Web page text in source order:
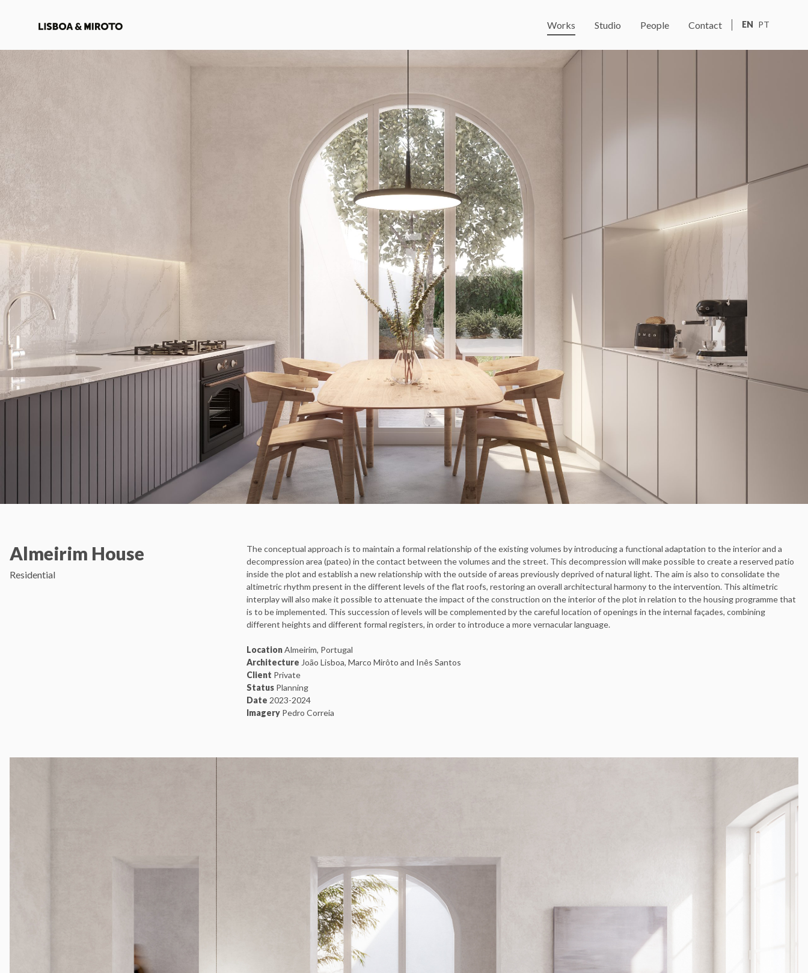
Works Studio People Contact EN PT
Almeirim House
Residential
The conceptual approach is to maintain a formal relationship of the existing volumes by introducing a functional adaptation to the interior and a
decompression area (pateo) in the contact between the volumes and the street. This decompression will make possible to create a reserved patio
inside the plot and establish a new relationship with the outside of areas previously deprived of natural light. The aim is also to consolidate the
altimetric rhythm present in the different levels of the flat roofs, restoring an overall architectural harmony to the intervention. This altimetric
interplay will also make it possible to attenuate the impact of the construction on the interior of the plot in relation to the housing programme that
is to be implemented. This succession of levels will be complemented by the careful location of openings in the internal façades, combining
different heights and different formal registers, in order to introduce a more vernacular language.
LocationAlmeirim, Portugal
Architecture João Lisboa, Marco Mirôto and Inês Santos
Client Private
StatusPlanning
Date 2023-2024
Imagery Pedro Correia